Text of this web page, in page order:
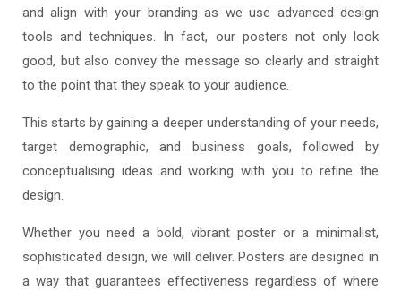
and align with your branding as we use advanced design
tools and techniques. In fact, our posters not only look
good, but also convey the message so clearly and straight
to the point that they speak to your audience.
This starts by gaining a deeper understanding of your needs,
target demographic, and business goals, followed by
conceptualising ideas and working with you to refine the
design.
Whether you need a bold, vibrant poster or a minimalist,
sophisticated design, we will deliver. Posters are designed in
a way that guarantees effectiveness regardless of where